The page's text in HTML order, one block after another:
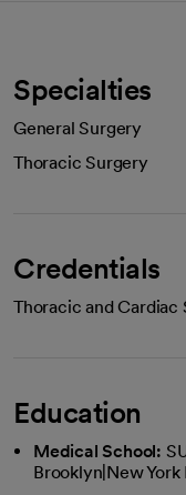
Specialties
General Surgery
Thoracic Surgery
Credentials
Thoracic and Cardiac
Education
Medical School:
Brooklyn|New